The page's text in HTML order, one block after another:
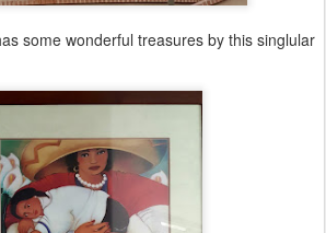
some wonderful treasures by this singlular